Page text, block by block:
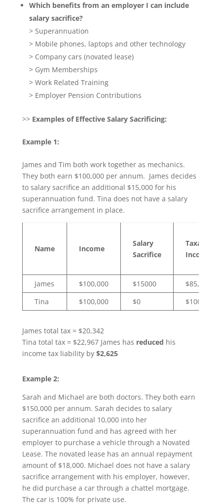
Which benefits from an employer I can include
salary sacrifice?
> Superannuation
> Mobile phones, laptops and other technology
> Company cars (novated lease)
> Gym Memberships
> Work Related Training
> Employer Pension Contributions
>> Examples of Effective Salary Sacrificing:
Example 1:
James and Tim both work together as mechanics.
They both earn $100,000 per annum. James decides
to salary sacrifice an additional $15,000 for his
superannuation fund. Tina does not have a salary
sacrifice arrangement in place.
Name Income
Salary
Sacrifice
Taxable
Income
James $100,000 $15000
$85,000
Tina
$100,000 $0 $100,000
James total tax = $20,342
Tina total tax = $22,967 James has reduced his
income tax liability by $2,625
Example 2:
Sarah and Michael are both doctors. They both earn
$150,000 per annum. Sarah decides to salary
sacrifice an additional 10,000 into her
superannuation fund and has agreed with her
employer to purchase a vehicle through a Novated
Lease. The novated lease has an annual repayment
amount of $18,000. Michael does not have a salary
sacrifice arrangement with his employer, however,
he did purchase a car through a chattel mortgage.
The car is 100% for private use.